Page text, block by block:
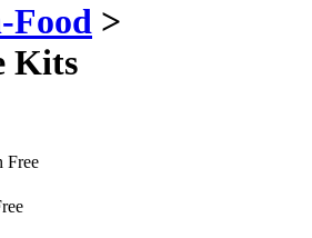
Food >
Kits
Free